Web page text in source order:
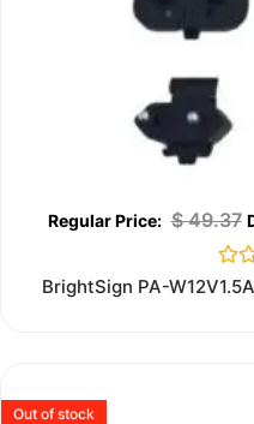
$49.37
0
BrightSign PA-
Out of stock